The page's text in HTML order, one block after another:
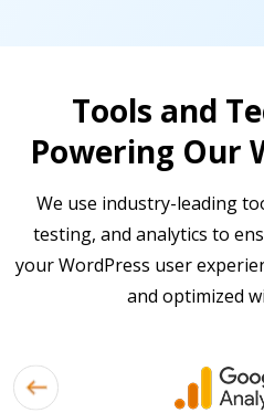
Tools and
Powering Our
We use industry-leading
testing, and analytics to
your WordPress user
and optimized